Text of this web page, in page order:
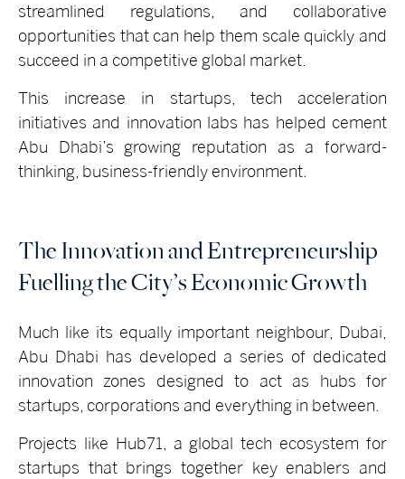
streamlined regulations, and collaborative
opportunities that can help them scale quickly and
succeed in a competitive global market.
This increase in startups, tech acceleration
initiatives and innovation labs has helped cement
Abu Dhabi’s growing reputation as a forward-
thinking, business-friendly environment.
The Innovation and Entrepreneurship
Fuelling the City’s Economic Growth
Much like its equally important neighbour, Dubai,
Abu Dhabi has developed a series of dedicated
innovation zones designed to act as hubs for
startups, corporations and everything in between.
Projects like Hub71, a global tech ecosystem for
startups that brings together key enablers and